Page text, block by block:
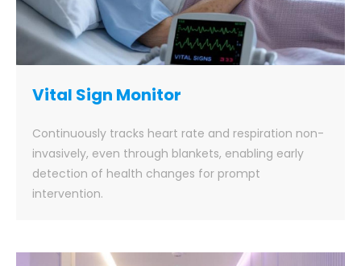
Vital Sign Monitor
Continuously tracks heart rate and respiration non-
invasively, even through blankets, enabling early
detection of health changes for prompt
intervention.